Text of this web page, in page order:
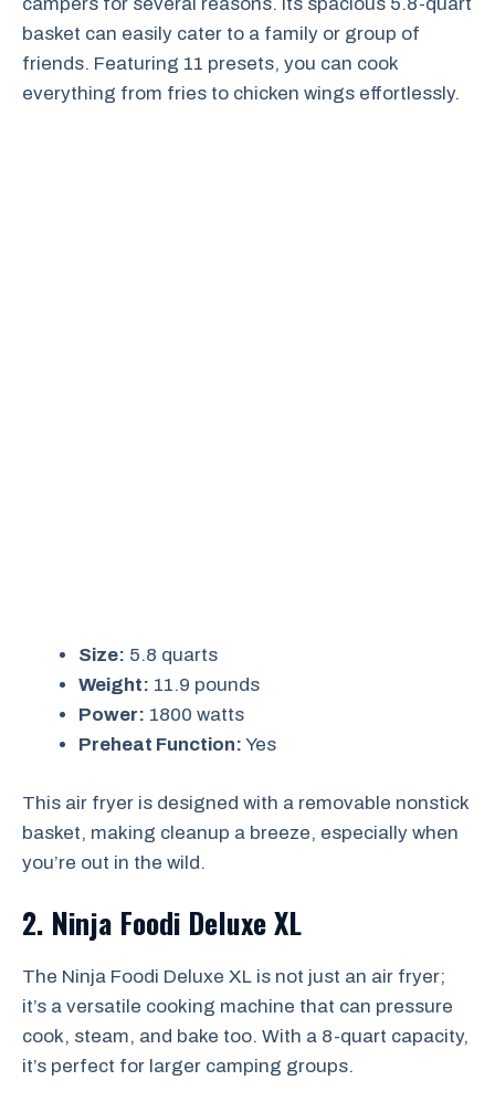
basket can easily cater to a family or group of
friends. Featuring 11 presets, you can cook
everything from fries to chicken wings effortlessly.
Size: 5.8 quarts
Weight: 11.9 pounds
Power: 1800 watts
Preheat Function: Yes
This air fryer is designed with a removable nonstick
basket, making cleanup a breeze, especially when
you’re out in the wild.
2. Ninja Foodi Deluxe XL
The Ninja Foodi Deluxe XL is not just an air fryer;
it’s a versatile cooking machine that can pressure
cook, steam, and bake too. With a 8-quart capacity,
it’s perfect for larger camping groups.